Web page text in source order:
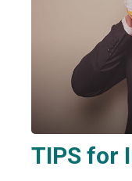
TIPS for